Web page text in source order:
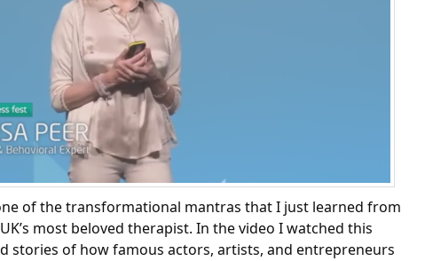
of the transformational mantras that I just learned from
most beloved therapist. In the video I watched this
stories of how famous actors, artists, and entrepreneurs